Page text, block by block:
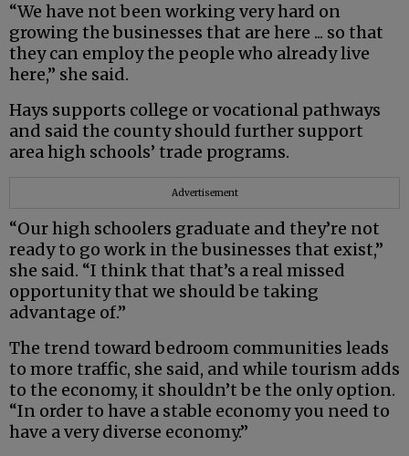
“We have not been working very hard on
growing the businesses that are here ... so that
they can employ the people who already live
here,” she said.
Hays supports college or vocational pathways
and said the county should further support
area high schools’ trade programs.
Advertisement
“Our high schoolers graduate and they’re not
ready to go work in the businesses that exist,”
she said. “I think that that’s a real missed
opportunity that we should be taking
advantage of.”
The trend toward bedroom communities leads
to more traffic, she said, and while tourism adds
to the economy, it shouldn’t be the only option.
“In order to have a stable economy you need to
have a very diverse economy.”